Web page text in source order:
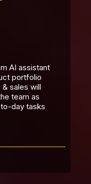
AI assistant
portfolio
sales will
team as
day tasks